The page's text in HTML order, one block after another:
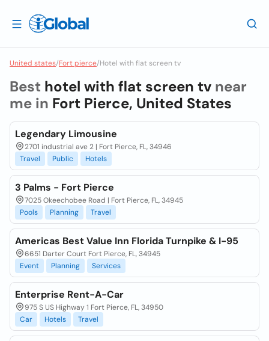
United states/Fort pierce/Hotel with flat screen tv
Best hotel with flat screen tv near
me in Fort Pierce, United States
Legendary Limousine
2701 industrial ave 2 | Fort Pierce, FL, 34946
Travel
Public Hotels
3 Palms - Fort Pierce
7025 Okeechobee Road | Fort Pierce, FL, 34945
Pools
Planning Travel
Americas Best Value Inn Florida Turnpike & I-95
6651 Darter Court Fort Pierce, FL, 34945
Event
Planning Services
Enterprise Rent-A-Car
975 S US Highway 1 Fort Pierce, FL, 34950
Car
Hotels Travel